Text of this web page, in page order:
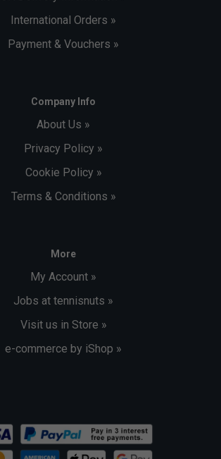
International Orders »
Payment & Vouchers »
Company Info
About Us »
Privacy Policy »
Cookie Policy »
Terms & Conditions »
More
My Account »
Jobs at tennisnuts »
Visit us in Store »
e-commerce by iShop »